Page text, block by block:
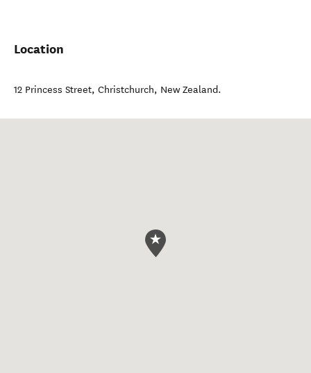
Location
12 Princess Street, Christchurch, New Zealand.